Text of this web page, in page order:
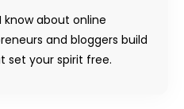
know about online
and bloggers build
set your spirit free.